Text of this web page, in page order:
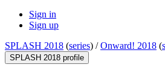
Sign in
Sign up
SPLASH 2018 (series) /Onward! 2018 (
SPLASH 2018 profile